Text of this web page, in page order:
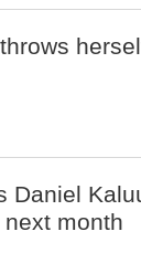
Daniel
next month